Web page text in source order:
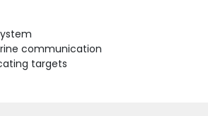
communication
targets